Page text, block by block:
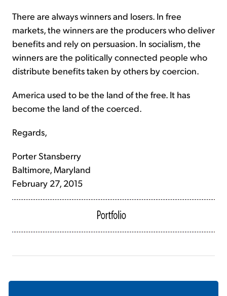
There are always winners and losers. In free
markets, the winners are the producers who deliver
benefits and rely on persuasion. In socialism, the
winners are the politically connected people who
distribute benefits taken by others by coercion.
America used to be the land of the free. It has
become the land of the coerced.
Regards,
Porter Stansberry
Baltimore, Maryland
February 27, 2015